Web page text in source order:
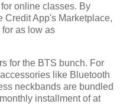
online classes. By
Credit App's Marketplace,
as low as
for the BTS bunch. For
like Bluetooth
neckbands are bundled
installment of at